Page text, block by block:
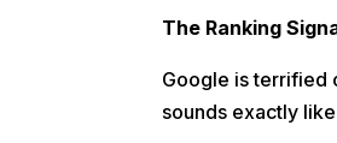
The Ranking
Google is terrified
sounds exactly